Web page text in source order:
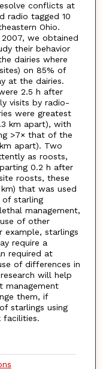
conflicts at
radio tagged 10
Ohio.
we obtained
their behavior
dairies where
on 85% of
at the dairies.
2.5 h after
visits by radio-
were greatest
km apart), with
>7× that of the
apart). Two
as roosts,
0.2 h after
roosts, these
that was used
starling
management,
of other
example, starlings
require a
required at
of differences in
will help
management
them, if
starlings using
facilities.